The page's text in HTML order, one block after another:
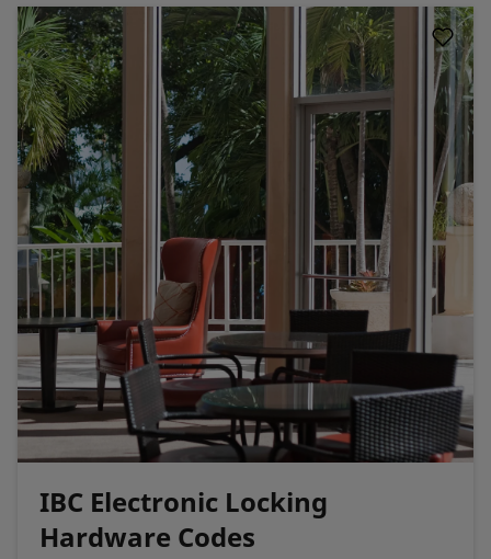
IBC Electronic Locking
Hardware Codes